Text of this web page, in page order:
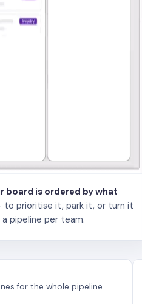
board is ordered by what
to prioritise it, park it, or turn it
pipeline per team.
for the whole pipeline.